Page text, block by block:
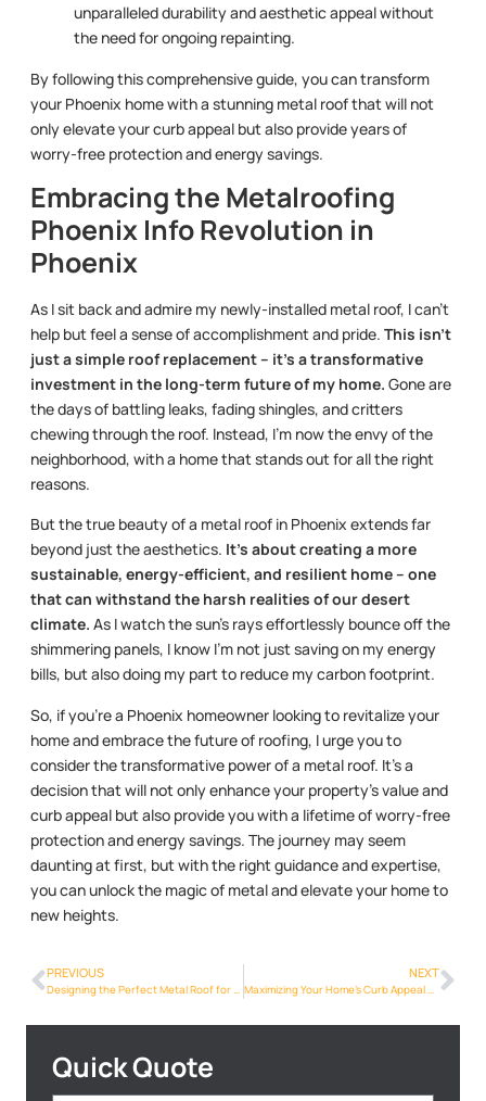
unparalleled durability and aesthetic appeal without
the need for ongoing repainting.
By following this comprehensive guide, you can transform
your Phoenix home with a stunning metal roof that will not
only elevate your curb appeal but also provide years of
worry-free protection and energy savings.
Embracing the Metalroofing
Phoenix Info Revolution in
Phoenix
As I sit back and admire my newly-installed metal roof, I can’t
help but feel a sense of accomplishment and pride. This isn’t
just a simple roof replacement – it’s a transformative
investment in the long-term future of my home. Gone are
the days of battling leaks, fading shingles, and critters
chewing through the roof. Instead, I’m now the envy of the
neighborhood, with a home that stands out for all the right
reasons.
But the true beauty of a metal roof in Phoenix extends far
beyond just the aesthetics. It’s about creating a more
sustainable, energy-efficient, and resilient home – one
that can withstand the harsh realities of our desert
climate. As I watch the sun’s rays effortlessly bounce off the
shimmering panels, I know I’m not just saving on my energy
bills, but also doing my part to reduce my carbon footprint.
So, if you’re a Phoenix homeowner looking to revitalize your
home and embrace the future of roofing, I urge you to
consider the transformative power of a metal roof. It’s a
decision that will not only enhance your property’s value and
curb appeal but also provide you with a lifetime of worry-free
protection and energy savings. The journey may seem
daunting at first, but with the right guidance and expertise,
you can unlock the magic of metal and elevate your home to
new heights.
PREVIOUS
Designing the Perfect Metal Roof for Your Phoenix Dream Home
NEXT
Maximizing Your Home’s Curb Appeal with a Metal Roof
Quick Quote